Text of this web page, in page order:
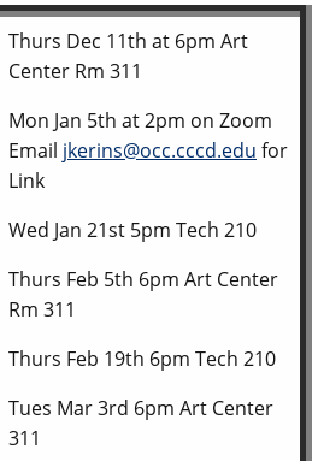
Thurs Dec 11th at 6pm Art
Center Rm 311
Mon Jan 5th at 2pm on Zoom
Email jkerins@occ.cccd.edu for
Link
Wed Jan 21st 5pm Tech 210
Thurs Feb 5th 6pm Art Center
Rm 311
Thurs Feb 19th 6pm Tech 210
Tues Mar 3rd 6pm Art Center
311